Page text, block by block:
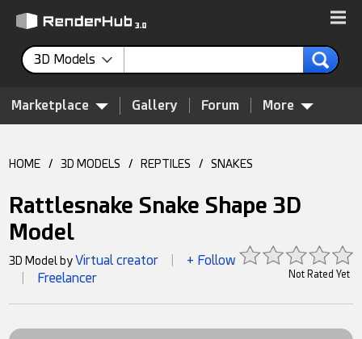
3D Models
Marketplace Gallery Forum More
HOME / 3D MODELS / REPTILES / SNAKES
Rattlesnake Snake Shape 3D
Model
Not Rated Yet
3D Model byVirtual creator + Follow
Freelancer